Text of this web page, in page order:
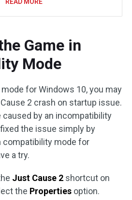
Game in
Mode
for Windows 10, you may
2 crash on startup issue.
by an incompatibility
the issue simply by
compatibility mode for
a try.
Just Cause 2 shortcut on
the Properties option.